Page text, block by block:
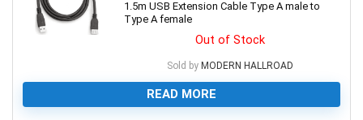
1.5m USB Extension Cable Type A male to
Type A female
Out of Stock
Sold by MODERN HALLROAD
READ MORE